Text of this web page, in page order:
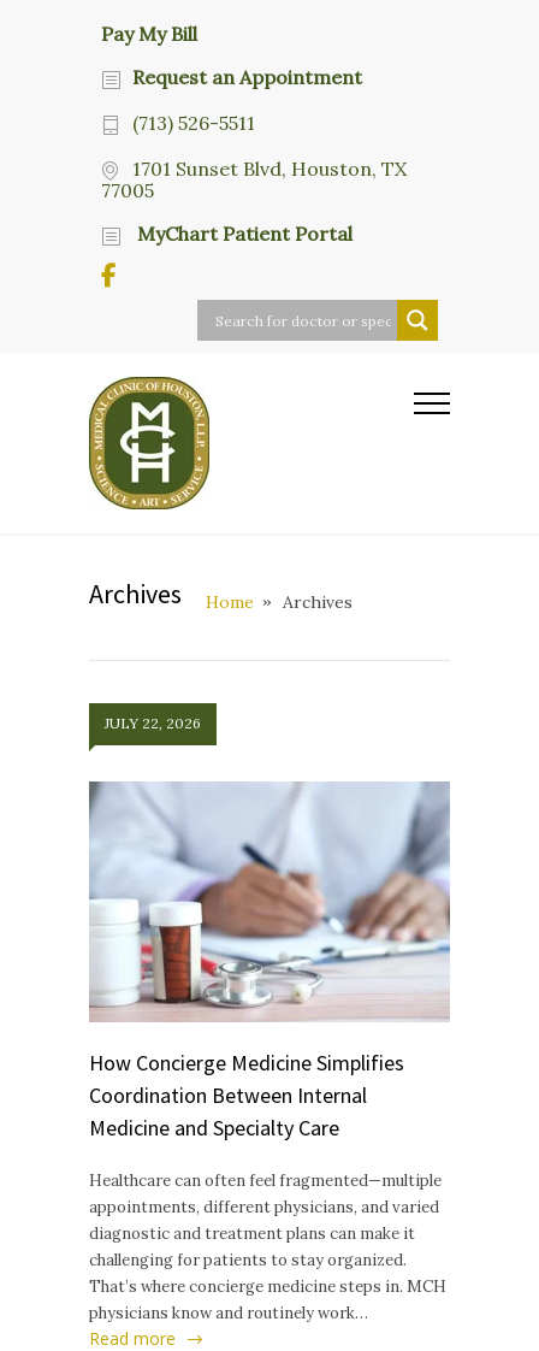
Pay My Bill
Request an Appointment
(713) 526-5511
1701 Sunset Blvd, Houston, TX
77005
MyChart Patient Portal
Archives Home Archives
JULY 22, 2026
How Concierge Medicine Simplifies
Coordination Between Internal
Medicine and Specialty Care
Healthcare can often feel fragmented—multiple
appointments, different physicians, and varied
diagnostic and treatment plans can make it
challenging for patients to stay organized.
That’s where concierge medicine steps in. MCH
physicians know and routinely work…
Read more